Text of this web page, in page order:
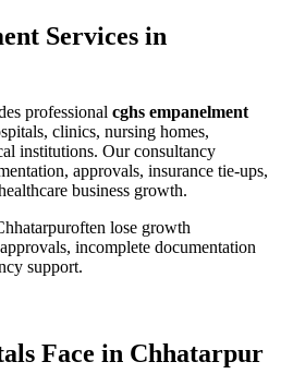
Services in
professional cghs empanelment
clinics, nursing homes,
institutions. Our consultancy
approvals, insurance tie-ups,
business growth.
often lose growth
incomplete documentation
support.
Face in Chhatarpur